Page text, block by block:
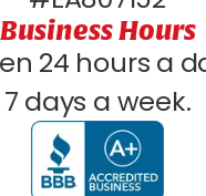
Business Hours
24 hours a
7 days a week.